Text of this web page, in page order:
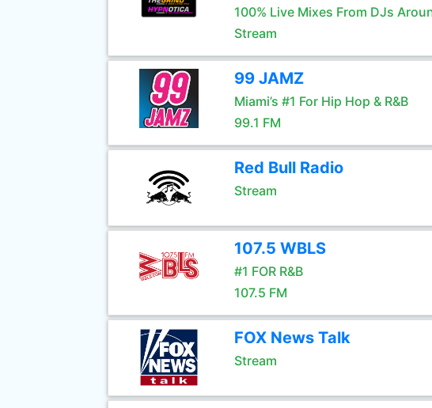
100% Live Mixes From DJs
Stream
99 JAMZ
Miami’s #1 For Hip Hop & R&B
99.1 FM
Red Bull Radio
Stream
107.5 WBLS
#1 FOR R&B
107.5 FM
FOX News Talk
Stream